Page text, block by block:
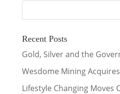
Recent Posts
Gold, Silver and the
Wesdome Mining
Lifestyle Changing Moves